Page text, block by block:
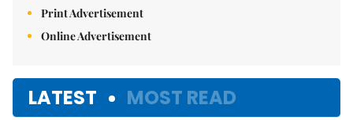
Print Advertisement
Online Advertisement
LATEST MOST READ